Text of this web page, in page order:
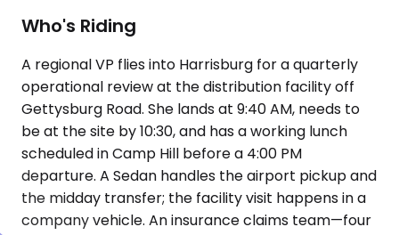
Who's Riding
A regional VP flies into Harrisburg for a quarterly
operational review at the distribution facility off
Gettysburg Road. She lands at 9:40 AM, needs to
be at the site by 10:30, and has a working lunch
scheduled in Camp Hill before a 4:00 PM
departure. A Sedan handles the airport pickup and
the midday transfer; the facility visit happens in a
company vehicle. An insurance claims team—four